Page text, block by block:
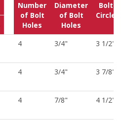
Number
of Bolt
Holes
Diameter
of Bolt
Holes
Bolt
Circle
4 3/4" 3 1/2"
4 3/4" 3 7/8"
4 7/8" 4 1/2"